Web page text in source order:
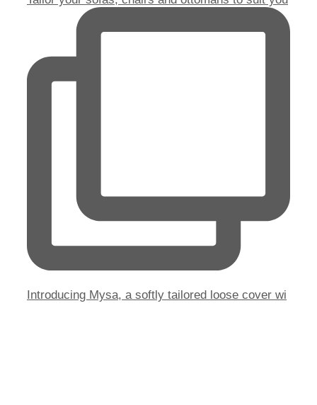
Introducing Mysa, a softly tailored loose cover wi